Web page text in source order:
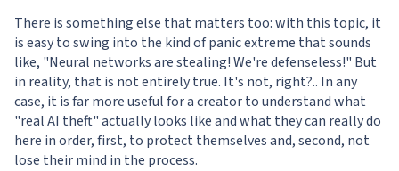
There is something else that matters too: with this topic, it
is easy to swing into the kind of panic extreme that sounds
like, "Neural networks are stealing! We're defenseless!" But
in reality, that is not entirely true. It's not, right?.. In any
case, it is far more useful for a creator to understand what
"real AI theft" actually looks like and what they can really do
here in order, first, to protect themselves and, second, not
lose their mind in the process.